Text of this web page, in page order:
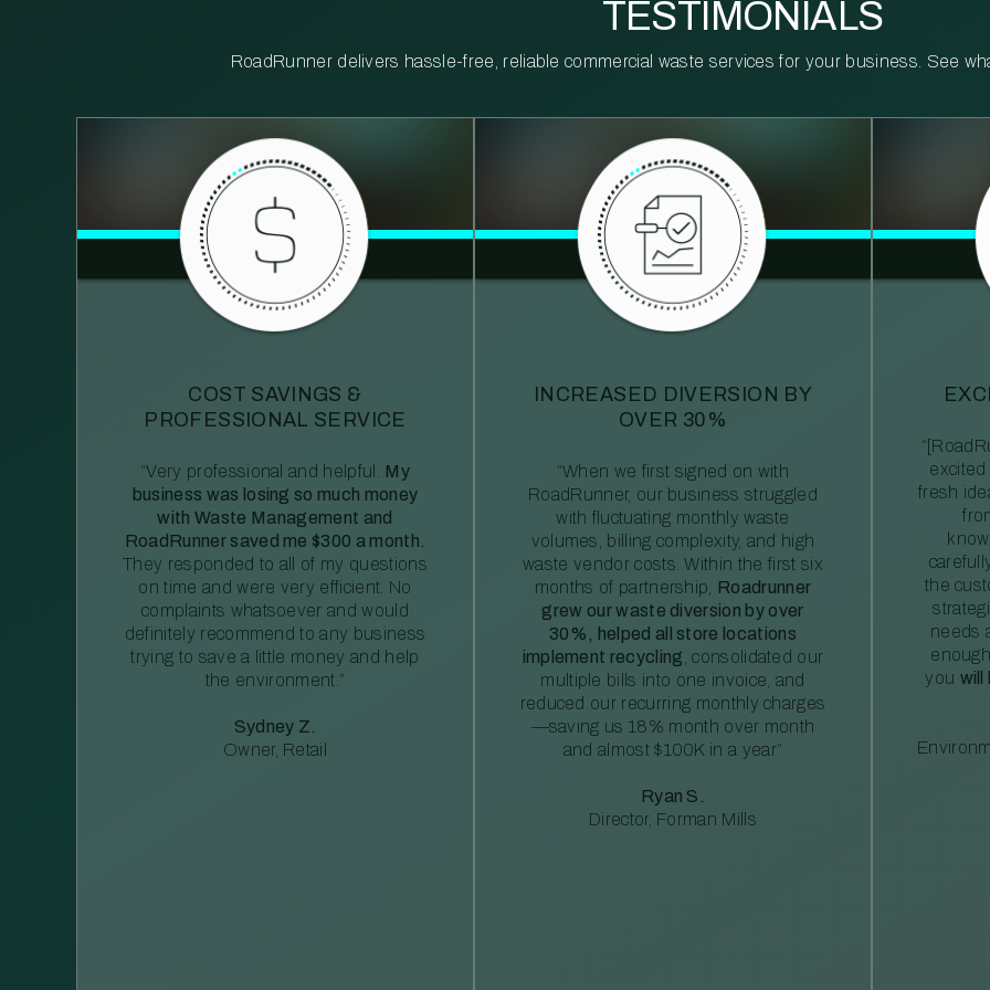
TESTIMONIALS
RoadRunner delivers hassle-free, reliable commercial waste services for your business. See
COST SAVINGS &
PROFESSIONAL SERVICE
“Very professional and helpful.
My
business was losing so much money
with Waste Management and
RoadRunner saved me $300 a month.
They responded to all of my questions
on time and were very efficient. No
complaints whatsoever and would
definitely recommend to any business
trying to save a little money and help
the environment.”
Sydney Z.
Owner, Retail
INCREASED DIVERSION BY
OVER 30%
“When we first signed on with
RoadRunner, our business struggled
with fluctuating monthly waste
volumes, billing complexity, and high
waste vendor costs. Within the first six
months of partnership, Roadrunner
grew our waste diversion by over
30%, helped all store locations
implement recycling , consolidated our
multiple bills into one invoice, and
reduced our recurring monthly charges
—saving us 18% month over month
and almost $100K in a year”
Ryan S.
Director, Forman Mills
fresh
the
needs
you will